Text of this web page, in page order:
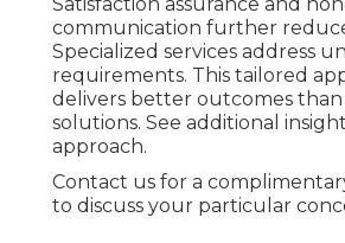
communication further
Specialized services address
requirements. This tailored
delivers better outcomes
solutions. See additional
approach.
Contact us for a
to discuss your particular